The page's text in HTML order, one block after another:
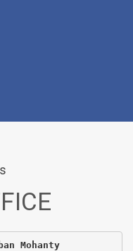
Mohanty